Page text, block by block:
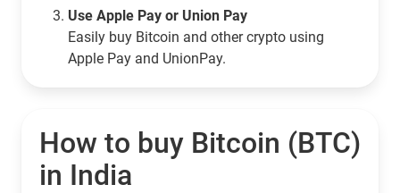
Use Apple Pay or Union Pay
Easily buy Bitcoin and other crypto using
Apple Pay and UnionPay.
How to buy Bitcoin (BTC)
in India